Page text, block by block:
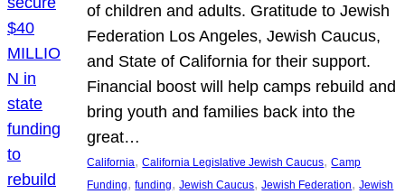
of children and adults. Gratitude to Jewish
Federation Los Angeles, Jewish Caucus,
and State of California for their support.
Financial boost will help camps rebuild and
bring youth and families back into the
great…
California, California Legislative Jewish Caucus, Camp
Funding, funding, Jewish Caucus, Jewish Federation, Jewish